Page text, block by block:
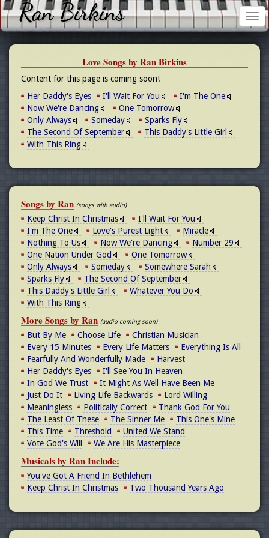
Ran Birkins
Love Songs by Ran Birkins
Content for this page is coming soon!
Her Daddy's Eyes
I'll Wait For You
I'm The One
Now We're Dancing
One Tomorrow
Only Always
Someday
Sparks Fly
The Second Of September
This Daddy's Little Girl
With This Ring
Songs by Ran (songs with audio)
Keep Christ In Christmas
I'll Wait For You
I'm The One
Love's Purest Light
Miracle
Nothing To Us
Now We're Dancing
Number 29
One Nation Under God
One Tomorrow
Only Always
Someday
Somewhere Sarah
Sparks Fly
The Second Of September
This Daddy's Little Girl
Whatever You Do
With This Ring
More Songs by Ran (audio coming soon)
But By Me Choose Life
Christian Musician
Every 15 Minutes
Every Life Matters
Everything Is All
Fearfully And Wonderfully Made
Harvest
Her Daddy's Eyes
I'll See You In Heaven
In God We Trust
It Might As Well Have Been Me
Just Do It
Living Life Backwards
Lord Willing
Meaningless
Politically Correct
Thank God For You
The Least Of These
The Sinner Me
This One's Mine
This Time
Threshold
United We Stand
Vote God's Will
We Are His Masterpiece
Musicals by Ran Include:
You've Got A Friend In Bethlehem
Keep Christ In Christmas
Two Thousand Years Ago